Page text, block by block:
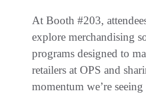
At Booth #203,
explore merchandising
programs designed to
retailers at OPS and
momentum we’re